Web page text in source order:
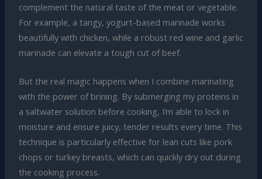
complement the natural taste of the meat or vegetable.
For example, a tangy, yogurt-based marinade works
beautifully with chicken, while a robust red wine and garlic
marinade can elevate a tough cut of beef.
But the real magic happens when I combine marinating
with the power of brining. By submerging my proteins in
a saltwater solution before cooking, I’m able to lock in
moisture and ensure juicy, tender results every time. This
technique is particularly effective for lean cuts like pork
chops or turkey breasts, which can quickly dry out during
the cooking process.